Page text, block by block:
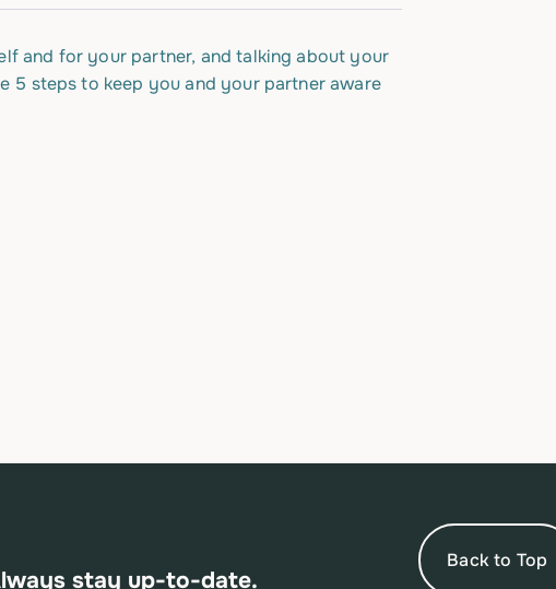
and for your partner, and talking about your
5 steps to keep you and your partner aware
Back to Top
stay up-to-date.